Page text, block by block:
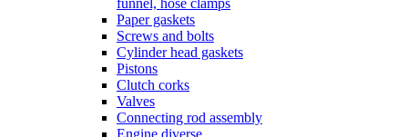
Paper gaskets
Screws and bolts
Cylinder head gaskets
Pistons
Clutch corks
Valves
Connecting rod assembly
Engine diverse